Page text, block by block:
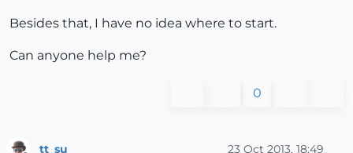
Besides that, I have no idea where to start.
Can anyone help me?
0
tt_su 23 Oct 2013, 18:49